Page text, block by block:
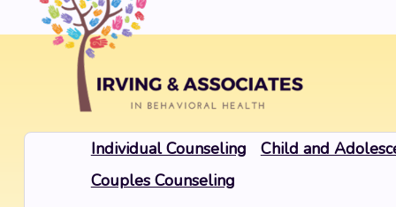
Individual Counseling
Child and
Couples Counseling